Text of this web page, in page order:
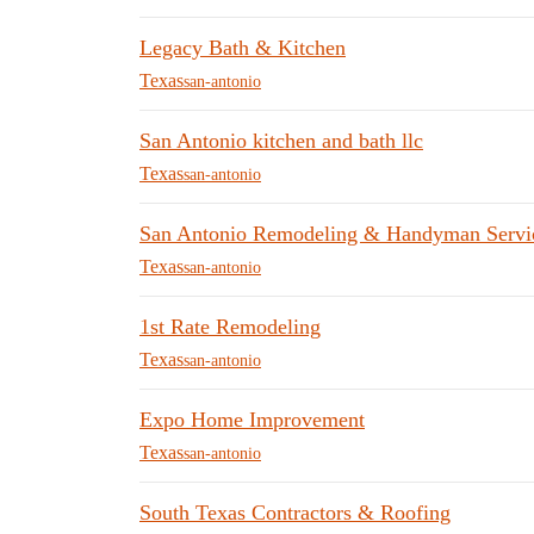
Legacy Bath & Kitchen
Texassan-antonio
San Antonio kitchen and bath llc
Texassan-antonio
San Antonio Remodeling & Handyman
Texassan-antonio
1st Rate Remodeling
Texassan-antonio
Expo Home Improvement
Texassan-antonio
South Texas Contractors & Roofing